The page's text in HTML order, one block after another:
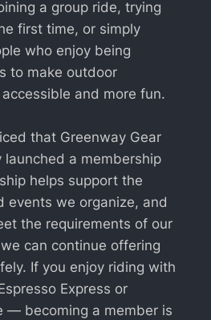
a group ride, trying
first time, or simply
who enjoy being
to make outdoor
and more fun.
that Greenway Gear
launched a membership
helps support the
events we organize, and
the requirements of our
can continue offering
If you enjoy riding with
Express or
— becoming a member is